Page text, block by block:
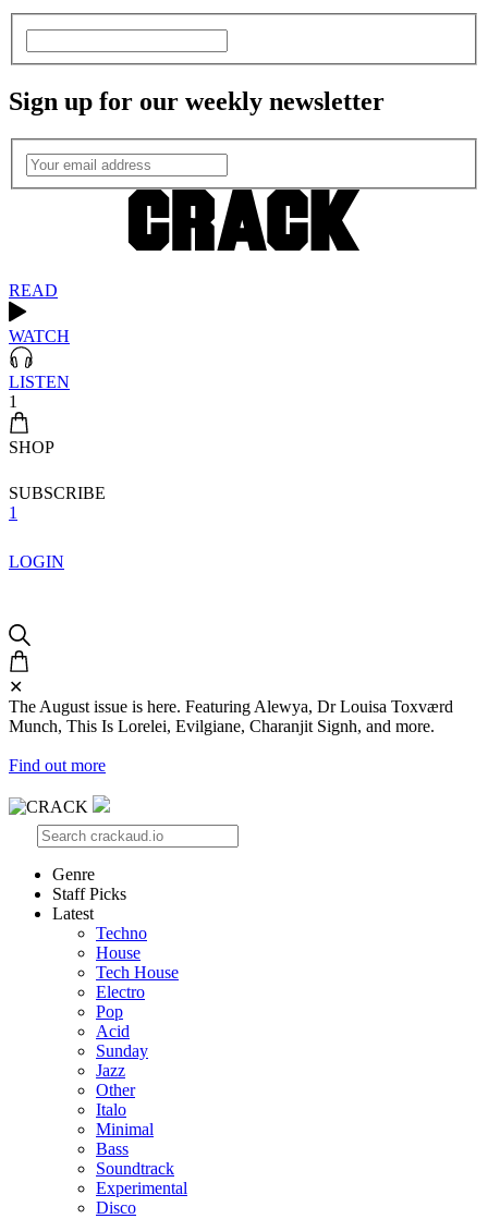
Sign up for our weekly newsletter
READ
WATCH
LISTEN
1
SHOP
SUBSCRIBE
1
LOGIN
✕
The August issue is here. Featuring Alewya, Dr Louisa Toxværd
Munch, This Is Lorelei, Evilgiane, Charanjit Signh, and more.
Find out more
Genre
Staff Picks
Latest
Techno
House
Tech House
Electro
Pop
Acid
Sunday
Jazz
Other
Italo
Minimal
Bass
Soundtrack
Experimental
Disco